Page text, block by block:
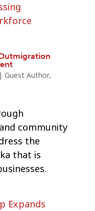
| Guest Author,
community
the
that is